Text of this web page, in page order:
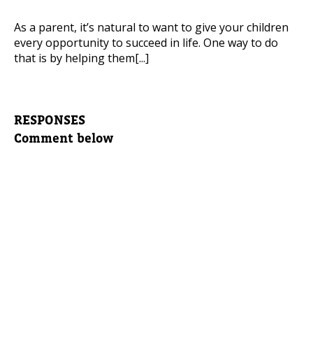
As a parent, it’s natural to want to give your children
every opportunity to succeed in life. One way to do
that is by helping them[...]
RESPONSES
Comment below